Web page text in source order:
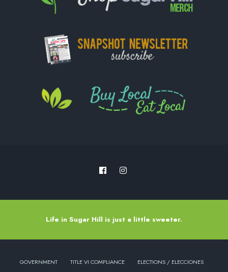
Life in Sugar Hill is just a little sweeter.
GOVERNMENT TITLE VI COMPLIANCE
ELECTIONS / ELECCIONES